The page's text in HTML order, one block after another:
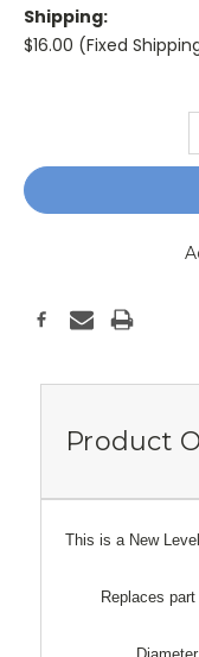
Shipping:
$16.00 (Fixed
Product
This is a New
Replaces part